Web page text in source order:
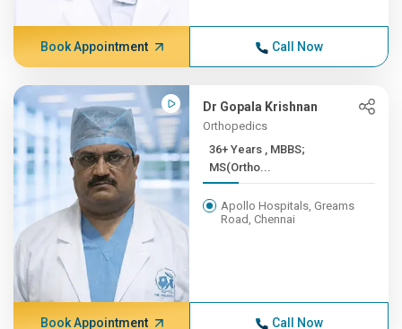
Book Appointment Call Now
Dr Gopala Krishnan
Orthopedics
36+ Years , MBBS;
MS(Ortho...
Apollo Hospitals, Greams
Road, Chennai
Book Appointment Call Now